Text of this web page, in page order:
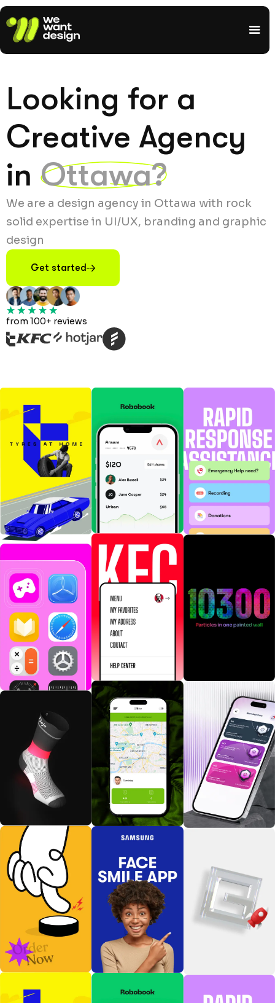
Looking for a
Creative Agency
in Ottawa?
We are a design agency in Ottawa with rock
solid expertise in UI/UX, branding and graphic
design
Get started
from 100+ reviews